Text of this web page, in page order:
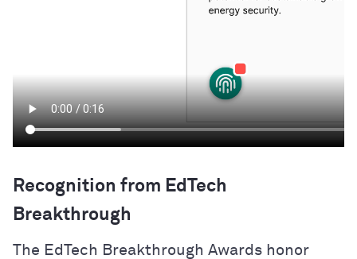
Recognition from EdTech
Breakthrough
The EdTech Breakthrough Awards honor